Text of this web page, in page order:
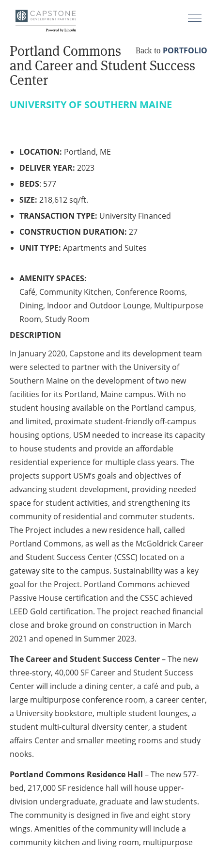
Back to PORTFOLIO
Portland Commons
and Career and Student Success
Center
UNIVERSITY OF SOUTHERN MAINE
LOCATION: Portland, ME
DELIVER YEAR: 2023
BEDS: 577
SIZE: 218,612 sq/ft.
TRANSACTION TYPE: University Financed
CONSTRUCTION DURATION: 27
UNIT TYPE: Apartments and Suites
AMENITY SPACES:
Café, Community Kitchen, Conference Rooms,
Dining, Indoor and Outdoor Lounge, Multipurpose
Room, Study Room
DESCRIPTION
In January 2020, Capstone and its development team
were selected to partner with the University of
Southern Maine on the development of two new
facilities for its Portland, Maine campus. With no
student housing available on the Portland campus,
and limited, proximate student-friendly off-campus
housing options, USM needed to increase its capacity
to house students and provide an affordable
residential experience for multiple class years. The
projects support USM’s goals and objectives of
advancing student development, providing needed
space for student activities, and strengthening its
community of residential and commuter students.
The Project includes a new residence hall, called
Portland Commons, as well as the McGoldrick Career
and Student Success Center (CSSC) located on a
gateway site to the campus. Sustainability was a key
goal for the Project. Portland Commons achieved
Passive House certification and the CSSC achieved
LEED Gold certification. The project reached financial
close and broke ground on construction in March
2021 and opened in Summer 2023.
The Career and Student Success Center– The new
three-story, 40,000 SF Career and Student Success
Center will include a dining center, a café and pub, a
large multipurpose conference room, a career center,
a University bookstore, multiple student lounges, a
student multi-cultural diversity center, a student
affairs Center and smaller meeting rooms and study
nooks.
Portland Commons Residence Hall – The new 577-
bed, 217,000 SF residence hall will house upper-
division undergraduate, graduate and law students.
The community is designed in five and eight story
wings. Amenities of the community will include a
community kitchen and living room, multipurpose